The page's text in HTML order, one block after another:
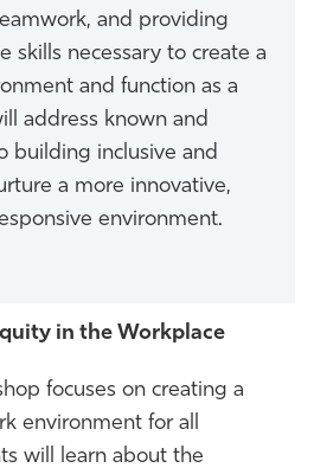
and providing
skills necessary to create a
and function as a
address known and
building inclusive and
a more innovative,
environment.
in the Workplace
focuses on creating a
environment for all
will learn about the